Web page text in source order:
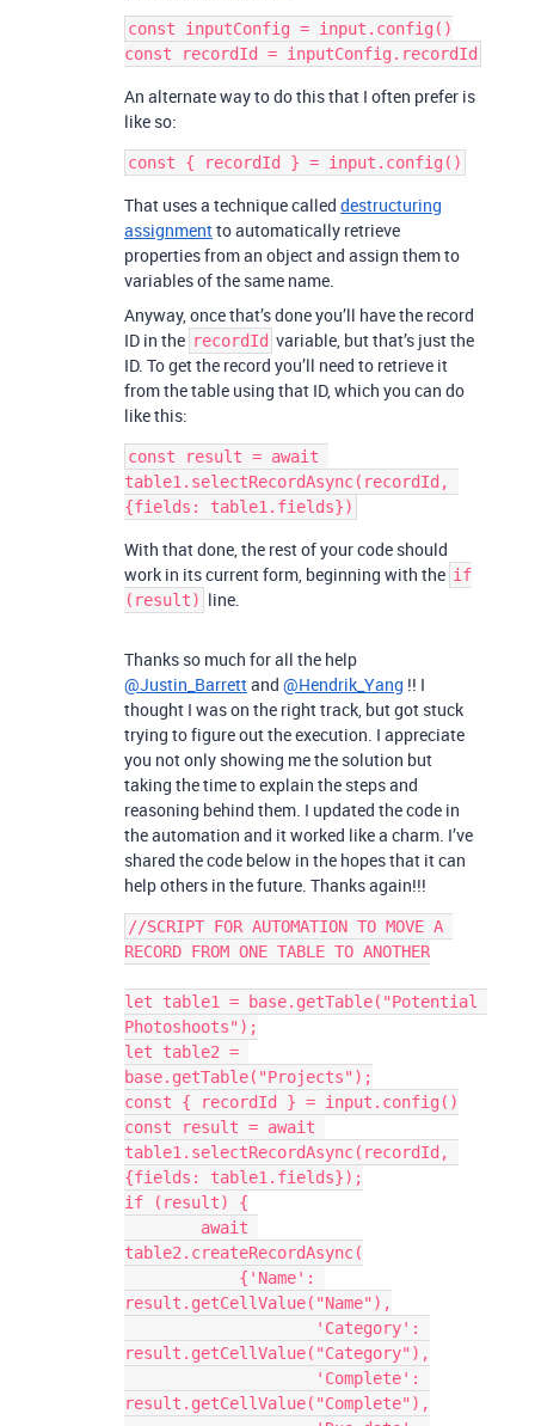
const inputConfig = input.config()
An alternate way to do this that I often prefer is
like so:
That uses a technique called destructuring
assignmentto automatically retrieve
properties from an object and assign them to
variables of the same name.
Anyway, once that’s done you’ll have the record
ID in the recordId variable, but that’s just the
ID. To get the record you’ll need to retrieve it
from the table using that ID, which you can do
like this:
const result = await
table1.selectRecordAsync(recordId,
With that done, the rest of your code should
work in its current form, beginning with the if
(result) line.
Thanks so much for all the help
@Justin_Barrettand @Hendrik_Yang !! I
thought I was on the right track, but got stuck
trying to figure out the execution. I appreciate
you not only showing me the solution but
taking the time to explain the steps and
reasoning behind them. I updated the code in
the automation and it worked like a charm. I’ve
shared the code below in the hopes that it can
help others in the future. Thanks again!!!
//SCRIPT FOR AUTOMATION TO MOVE A
RECORD FROM ONE TABLE TO ANOTHER
let table1 = base.getTable("Potential
Photoshoots");
let table2 =
base.getTable("Projects");
const { recordId } = input.config()
const result = await
table1.selectRecordAsync(recordId,
{fields: table1.fields});
if (result) {
table2.createRecordAsync(
result.getCellValue("Name"),
result.getCellValue("Category"),
result.getCellValue("Complete"),